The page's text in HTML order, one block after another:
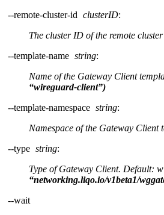
--remote-cluster-id clusterID:
The cluster ID of the remote cluster
--template-name string:
Name of the Gateway Client
“wireguard-client”)
--template-namespace string:
Namespace of the Gateway Client
--type string:
Type of Gateway Client. Default:
“networking.liqo.io/v1beta1/
--wait